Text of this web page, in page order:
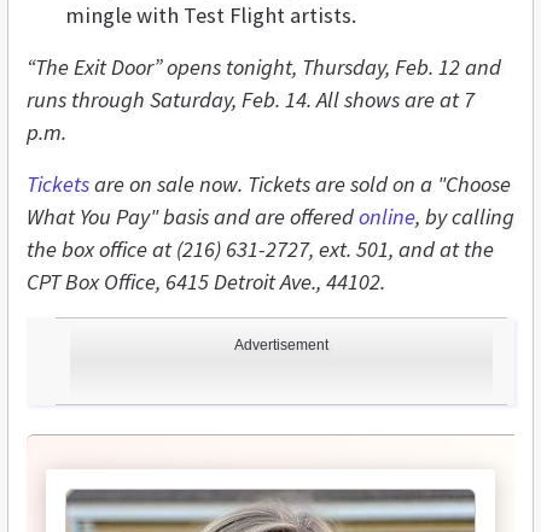
Advertisement
mingle with Test Flight artists.
“The Exit Door” opens tonight, Thursday, Feb. 12 and
runs through Saturday, Feb. 14. All shows are at 7
p.m.
Ticketsare on sale now. Tickets are sold on a "Choose
What You Pay" basis and are offeredonline, by calling
the box office at (216) 631-2727, ext. 501, and at the
CPT Box Office, 6415 Detroit Ave., 44102.